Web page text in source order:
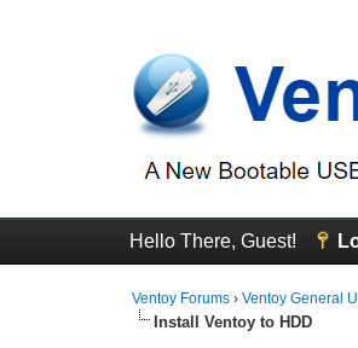
Hello There, Guest!
Ventoy Forums ›Ventoy General
Install Ventoy to HDD